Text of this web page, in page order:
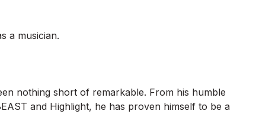
a musician.
nothing short of remarkable. From his humble
and Highlight, he has proven himself to be a